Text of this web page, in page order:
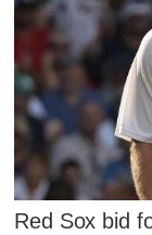
Red Sox bid